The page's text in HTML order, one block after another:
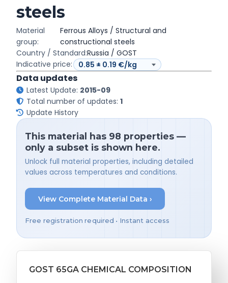
steels
Material
group:
Ferrous Alloys / Structural and
constructional steels
Country / Standard:Russia / GOST
Indicative price:
Data updates
Latest Update: 2015-09
Total number of updates: 1
Update History
This material has 98 properties —
only a subset is shown here.
Unlock full material properties, including detailed
values across temperatures and conditions.
View Complete Material Data ›
Free registration required • Instant access
GOST 65GA CHEMICAL COMPOSITION